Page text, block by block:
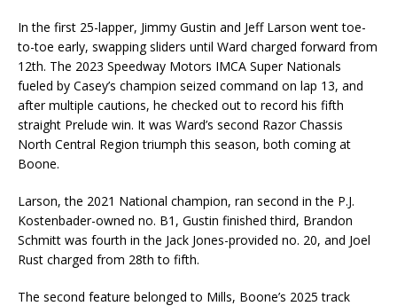
In the first 25-lapper, Jimmy Gustin and Jeff Larson went toe-
to-toe early, swapping sliders until Ward charged forward from
12th. The 2023 Speedway Motors IMCA Super Nationals
fueled by Casey’s champion seized command on lap 13, and
after multiple cautions, he checked out to record his fifth
straight Prelude win. It was Ward’s second Razor Chassis
North Central Region triumph this season, both coming at
Boone.
Larson, the 2021 National champion, ran second in the P.J.
Kostenbader-owned no. B1, Gustin finished third, Brandon
Schmitt was fourth in the Jack Jones-provided no. 20, and Joel
Rust charged from 28th to fifth.
The second feature belonged to Mills, Boone’s 2025 track